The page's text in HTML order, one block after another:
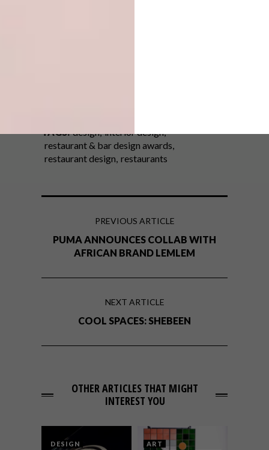
TAGS: design interior design
restaurant & bar design awards
restaurant design restaurants
PREVIOUS ARTICLE
PUMA ANNOUNCES COLLAB WITH
AFRICAN BRAND LEMLEM
NEXT ARTICLE
COOL SPACES: SHEBEEN
OTHER ARTICLES THAT MIGHT
INTEREST YOU
DESIGN ART